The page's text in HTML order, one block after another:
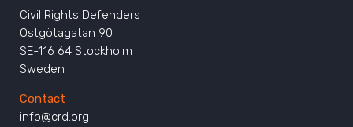
Civil Rights Defenders
Östgötagatan 90
SE-116 64 Stockholm
Sweden
Contact
info@crd.org